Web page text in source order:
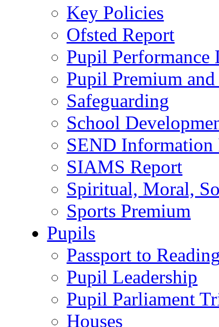
Key Policies
Ofsted Report
Pupil Performance
Pupil Premium
Safeguarding
School
SEND Information
SIAMS Report
Spiritual, Moral,
Sports Premium
Pupils
Passport to
Pupil Leadership
Pupil Parliament
Houses